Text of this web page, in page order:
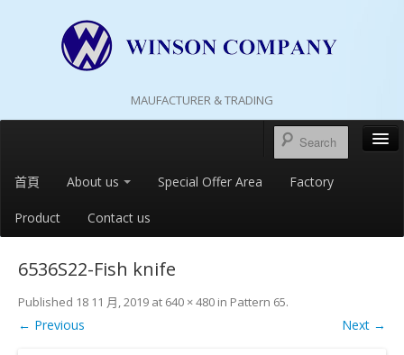
MAUFACTURER & TRADING
首頁 About us Special Offer Area Factory
Product Contact us
6536S22-Fish knife
Published 18 11 月, 2019 at 640 × 480 in Pattern 65.
← Previous Next →